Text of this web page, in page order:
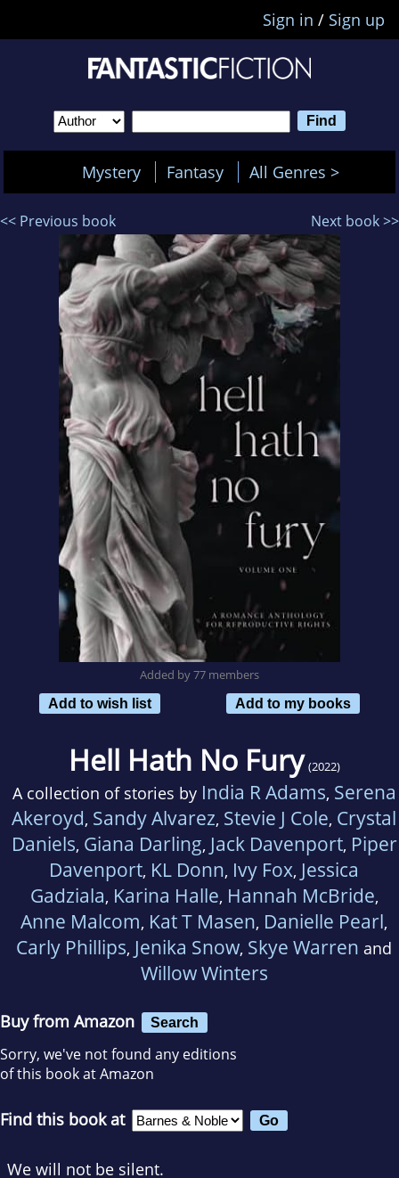
Sign in / Sign up
Mystery Fantasy All Genres >
<< Previous book Next book >>
Added by 77 members
Add to wish list
Add to my books
Hell Hath No Fury (2022)
A collection of stories by India R Adams, Serena
Akeroyd, Sandy Alvarez, Stevie J Cole, Crystal
Daniels, Giana Darling, Jack Davenport, Piper
Davenport, KL Donn, Ivy Fox, Jessica
Gadziala, Karina Halle, Hannah McBride,
Anne Malcom, Kat T Masen, Danielle Pearl,
Carly Phillips, Jenika Snow, Skye Warren and
Willow Winters
Buy from Amazon Search
Sorry, we've not found any editions
of this book at Amazon
Find this book at
We will not be silent.